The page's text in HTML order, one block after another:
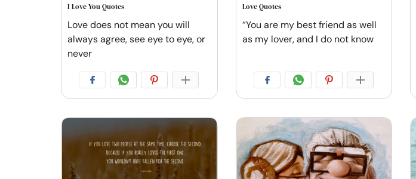
I Love You Quotes
Love does not mean you will
always agree, see eye to eye, or
never
Love Quotes
“You are my best friend as well
as my lover, and I do not know